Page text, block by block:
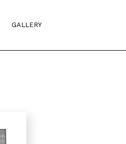
GALLERY